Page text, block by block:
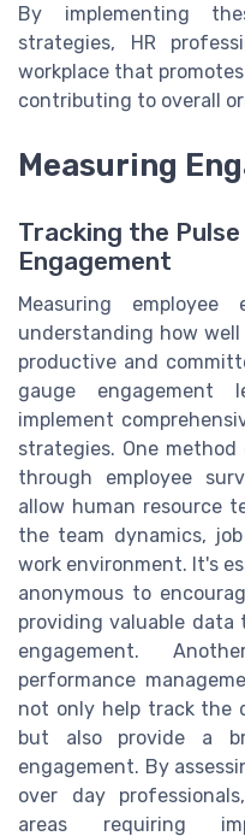
By implementing
strategies, HR
workplace that
contributing to overall
Measuring
Tracking the
Engagement
Measuring
understanding how
productive and
gauge engagement
implement
strategies. One
through employee
allow human resource
the team dynamics,
work environment. It's
anonymous to
providing valuable
engagement.
performance
not only help track the
but also provide a
engagement. By
over day
areas requiring